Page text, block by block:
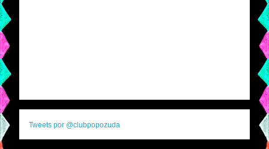
Tweets por @clubpopozuda